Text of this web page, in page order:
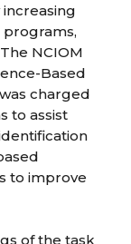
NCIOM
Based
charged
to assist
to improve
of the task